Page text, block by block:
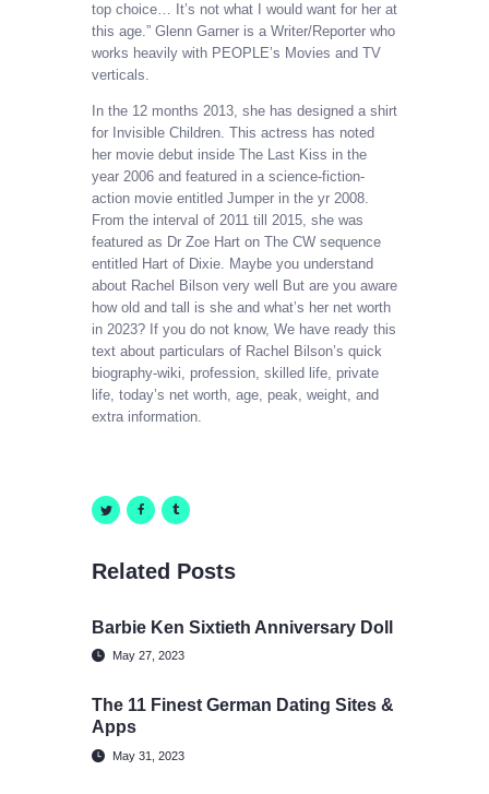
top choice… It’s not what I would want for her at
this age.” Glenn Garner is a Writer/Reporter who
works heavily with PEOPLE’s Movies and TV
verticals.
In the 12 months 2013, she has designed a shirt
for Invisible Children. This actress has noted
her movie debut inside The Last Kiss in the
year 2006 and featured in a science-fiction-
action movie entitled Jumper in the yr 2008.
From the interval of 2011 till 2015, she was
featured as Dr Zoe Hart on The CW sequence
entitled Hart of Dixie. Maybe you understand
about Rachel Bilson very well But are you aware
how old and tall is she and what’s her net worth
in 2023? If you do not know, We have ready this
text about particulars of Rachel Bilson’s quick
biography-wiki, profession, skilled life, private
life, today’s net worth, age, peak, weight, and
extra information.
Related Posts
Barbie Ken Sixtieth Anniversary Doll
May 27, 2023
The 11 Finest German Dating Sites &
Apps
May 31, 2023